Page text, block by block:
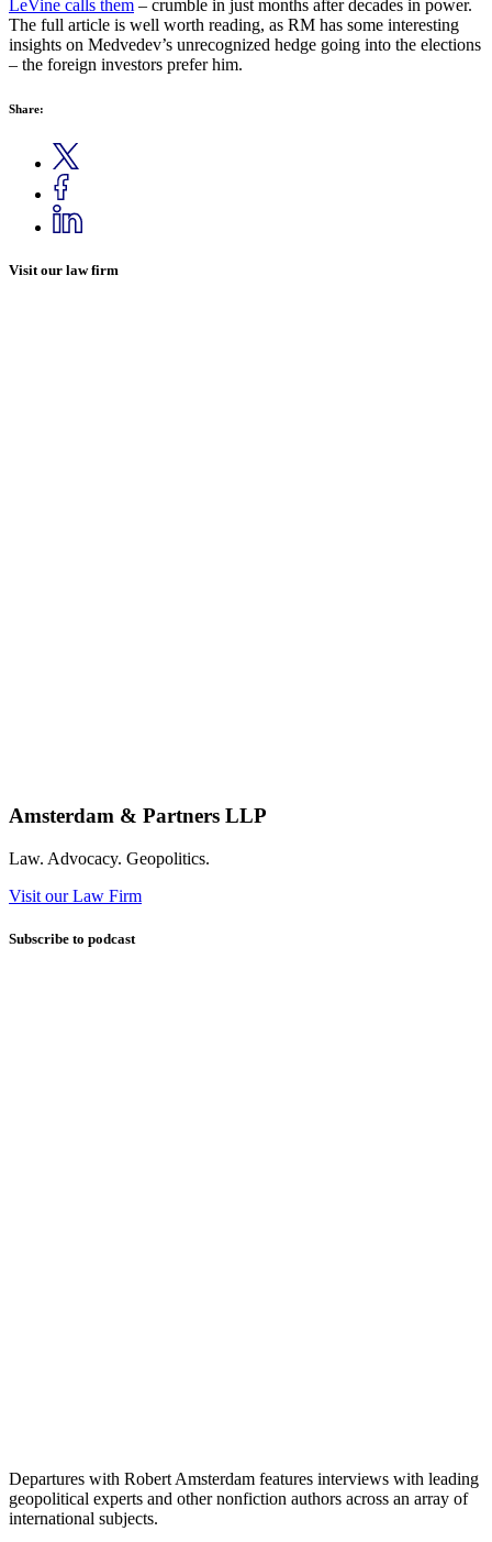
LeVine calls them – crumble in just months after decades in power.
The full article is well worth reading, as RM has some interesting
insights on Medvedev’s unrecognized hedge going into the elections
– the foreign investors prefer him.
Share:
Visit our law firm
Amsterdam & Partners LLP
Law. Advocacy. Geopolitics.
Visit our Law Firm
Subscribe to podcast
Departures with Robert Amsterdam features interviews with leading
geopolitical experts and other nonfiction authors across an array of
international subjects.